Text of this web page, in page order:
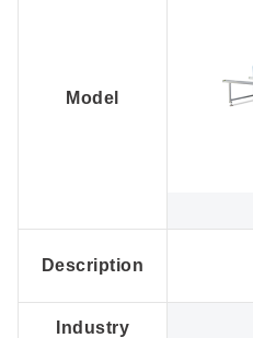
Model
Description
Industry